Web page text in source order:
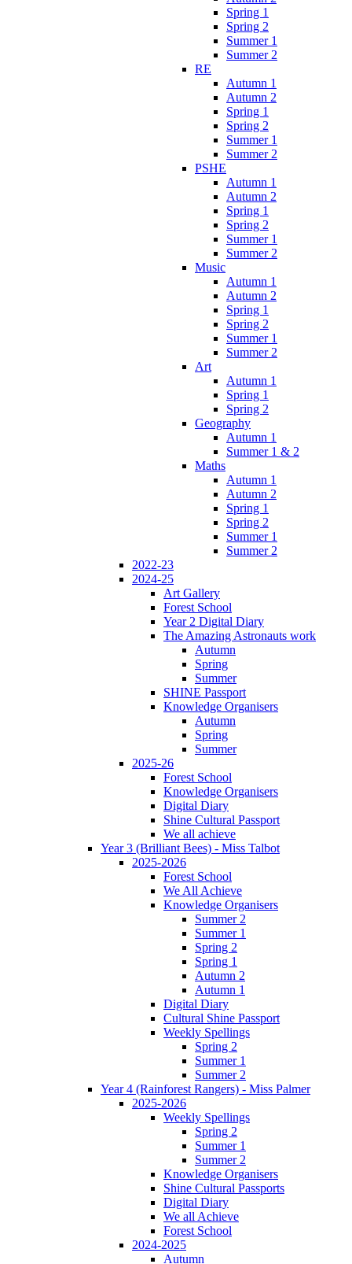
Spring 1
Spring 2
Summer 1
Summer 2
RE
Autumn 1
Autumn 2
Spring 1
Spring 2
Summer 1
Summer 2
PSHE
Autumn 1
Autumn 2
Spring 1
Spring 2
Summer 1
Summer 2
Music
Autumn 1
Autumn 2
Spring 1
Spring 2
Summer 1
Summer 2
Art
Autumn 1
Spring 1
Spring 2
Geography
Autumn 1
Summer 1 & 2
Maths
Autumn 1
Autumn 2
Spring 1
Spring 2
Summer 1
Summer 2
2022-23
2024-25
Art Gallery
Forest School
Year 2 Digital Diary
The Amazing Astronauts work
Autumn
Spring
Summer
SHINE Passport
Knowledge Organisers
Autumn
Spring
Summer
2025-26
Forest School
Knowledge Organisers
Digital Diary
Shine Cultural Passport
We all achieve
Year 3 (Brilliant Bees) - Miss Talbot
2025-2026
Forest School
We All Achieve
Knowledge Organisers
Summer 2
Summer 1
Spring 2
Spring 1
Autumn 2
Autumn 1
Digital Diary
Cultural Shine Passport
Weekly Spellings
Spring 2
Summer 1
Summer 2
Year 4 (Rainforest Rangers) - Miss Palmer
2025-2026
Weekly Spellings
Spring 2
Summer 1
Summer 2
Knowledge Organisers
Shine Cultural Passports
Digital Diary
We all Achieve
Forest School
2024-2025
Autumn